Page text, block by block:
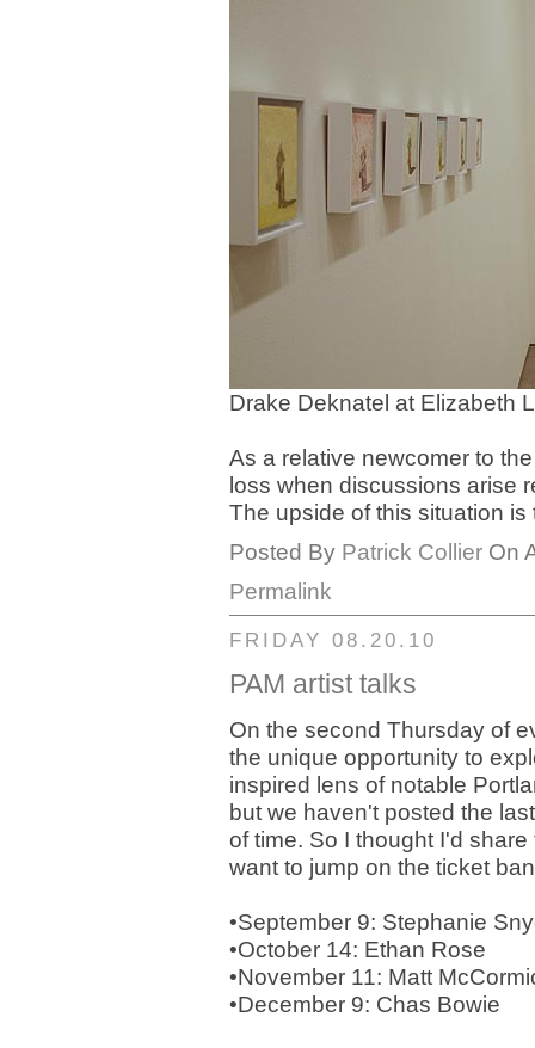
Drake Deknatel at Elizabeth
As a relative newcomer to
loss when discussions arise
The upside of this situation
Posted By Patrick Collier On
Permalink
FRIDAY 08.20.10
PAM artist talks
On the second Thursday of
the unique opportunity to
inspired lens of notable
but we haven't posted the
of time. So I thought I'd
want to jump on the ticket
•September 9: Stephanie
•October 14: Ethan Rose
•November 11: Matt
•December 9: Chas Bowie